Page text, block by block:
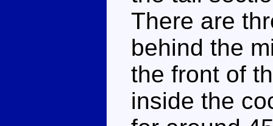
There are
behind the
the front of
inside the